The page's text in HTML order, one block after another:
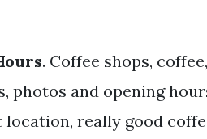
. Coffee shops,
photos and opening
location, really good